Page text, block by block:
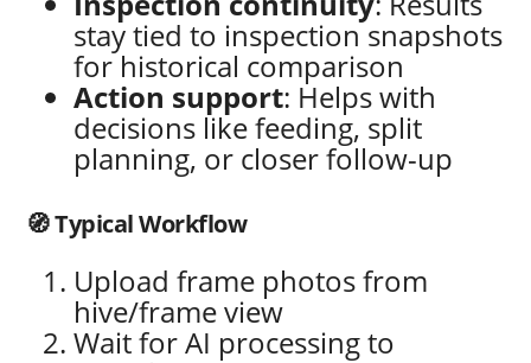
stay tied to inspection snapshots
for historical comparison
Action support: Helps with
decisions like feeding, split
planning, or closer follow-up
🧭 Typical Workflow
Upload frame photos from
hive/frame view
Wait for AI processing to